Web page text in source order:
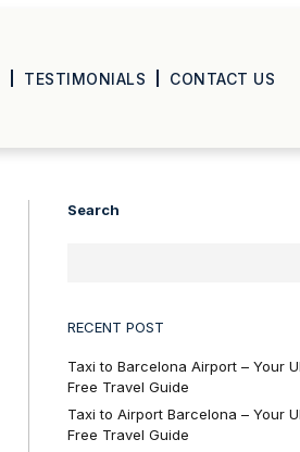
TESTIMONIALS CONTACT US
Search
RECENT POST
Taxi to Barcelona Airport – Your
Free Travel Guide
Taxi to Airport Barcelona – Your
Free Travel Guide